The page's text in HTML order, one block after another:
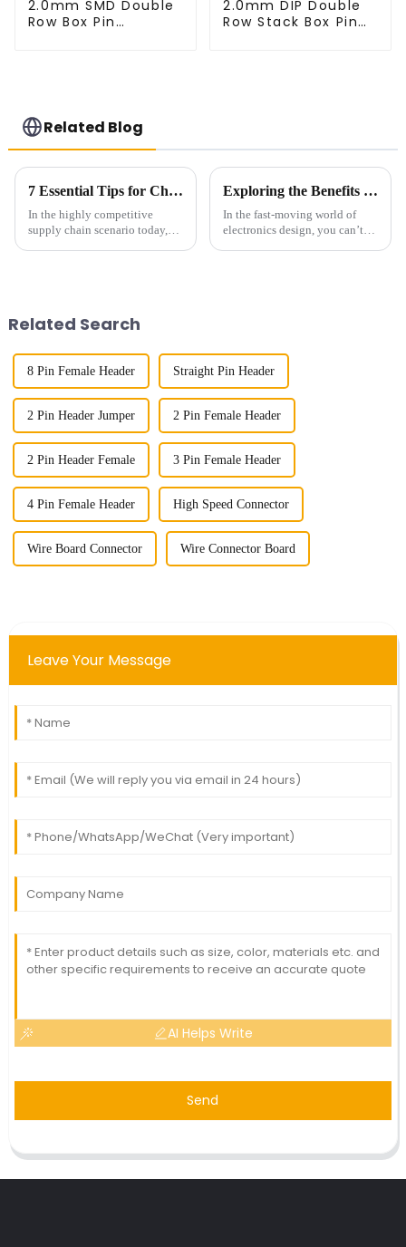
2.0mm SMD Double
Row Box Pin
2.0mm DIP Double
Row Stack Box Pin
Related Blog
7 Essential Tips for Choosing the Right Female Header for Your Supply Chain Needs
In the highly competitive
supply chain scenario today,
Exploring the Benefits of 1.27mm Pitch Socket in Modern Electronics Design
In the fast-moving world of
electronics design, you can’t
Related Search
8 Pin Female Header Straight Pin Header
2 Pin Header Jumper 2 Pin Female Header
2 Pin Header Female 3 Pin Female Header
4 Pin Female Header High Speed Connector
Wire Board Connector Wire Connector Board
Leave Your Message
AI Helps Write
Send